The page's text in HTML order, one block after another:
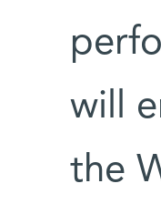
will
the